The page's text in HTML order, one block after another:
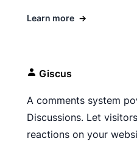
Learn more →
Giscus
A comments system
Discussions. Let
reactions on your